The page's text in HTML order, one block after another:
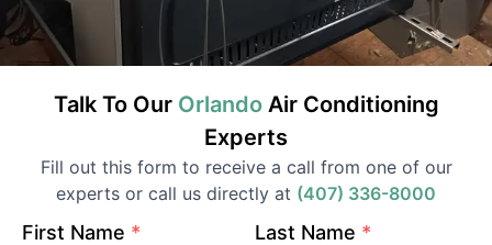
Talk To Our Orlando Air Conditioning
Experts
Fill out this form to receive a call from one of our
experts or call us directly at (407) 336-8000
First Name * Last Name *